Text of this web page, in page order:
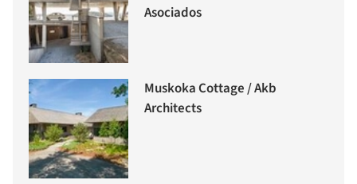
Asociados
Muskoka Cottage / Akb
Architects